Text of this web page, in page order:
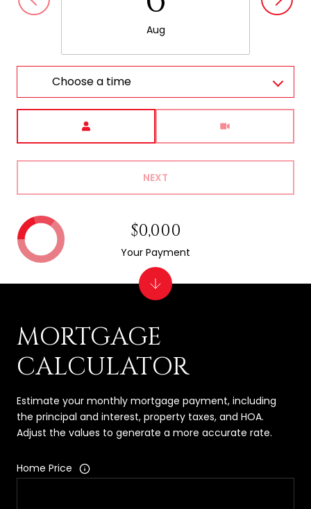
Aug
Choose a time
NEXT
MORTGAGE
CALCULATOR
Estimate your monthly mortgage payment, including
the principal and interest, property taxes, and HOA.
Adjust the values to generate a more accurate rate.
Home Price
$0,000
Your Payment